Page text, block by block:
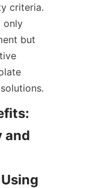
criteria.
only
but
and